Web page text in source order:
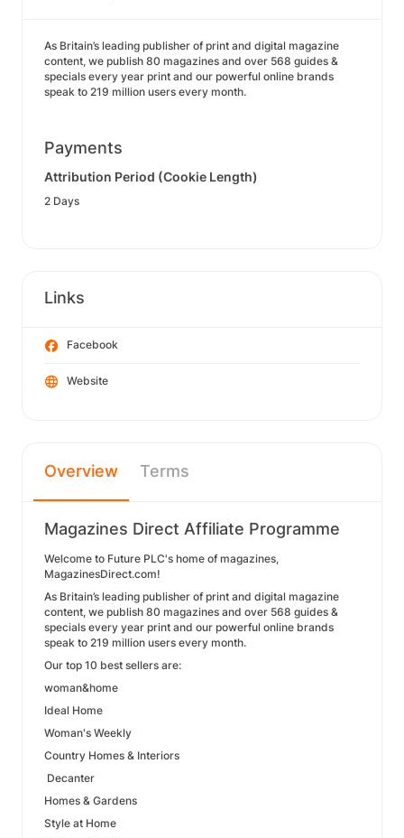
As Britain’s leading publisher of print and digital magazine
content, we publish 80 magazines and over 568 guides &
specials every year print and our powerful online brands
speak to 219 million users every month.
Payments
Attribution Period (Cookie Length)
2 Days
Links
Facebook
Website
Overview Terms
Magazines Direct Affiliate Programme
Welcome to Future PLC's home of magazines,
MagazinesDirect.com!
As Britain’s leading publisher of print and digital magazine
content, we publish 80 magazines and over 568 guides &
specials every year print and our powerful online brands
speak to 219 million users every month.
Our top 10 best sellers are:
woman&home
Ideal Home
Woman's Weekly
Country Homes & Interiors
Decanter
Homes & Gardens
Style at Home